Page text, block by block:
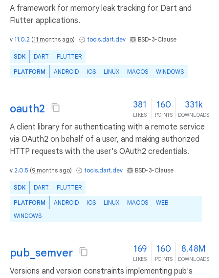
A framework for memory leak tracking for Dart and
Flutter applications.
v 11.0.2 (11 months ago) tools.dart.dev BSD-3-Clause
SDK DART FLUTTER
PLATFORM ANDROID IOS LINUX MACOS WINDOWS
oauth2 381
LIKES
160
POINTS
331k
DOWNLOADS
A client library for authenticating with a remote service
via OAuth2 on behalf of a user, and making authorized
HTTP requests with the user's OAuth2 credentials.
v 2.0.5 (9 months ago) tools.dart.dev BSD-3-Clause
SDK DART FLUTTER
PLATFORM ANDROID IOS LINUX MACOS
WEB
WINDOWS
pub_semver 169
LIKES
160
POINTS
8.48M
DOWNLOADS
Versions and version constraints implementing pub's